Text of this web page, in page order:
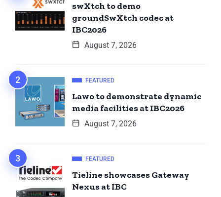
swXtch to demo
groundSwXtch codec at
IBC2026
August 7, 2026
FEATURED
Lawo to demonstrate dynamic
media facilities at IBC2026
August 7, 2026
FEATURED
Tieline showcases Gateway
Nexus at IBC